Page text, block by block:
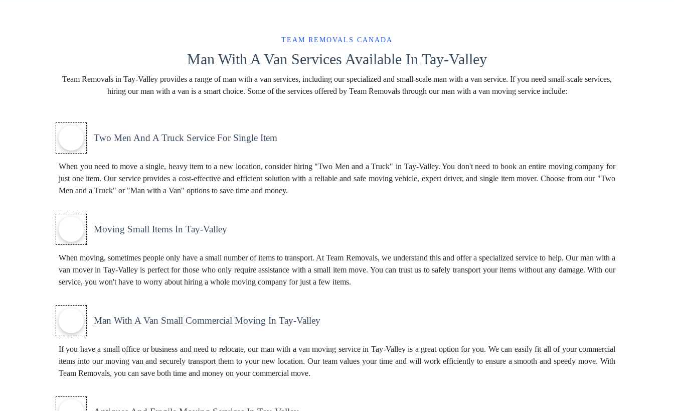
TEAM REMOVALS CANADA
Man With A Van Services Available In Tay-Valley
Team Removals in Tay-Valley provides a range of man with a van services, including our specialized and small-scale man with a van service. If you need small-scale services,
hiring our man with a van is a smart choice. Some of the services offered by Team Removals through our man with a van moving service include:
Two Men And A Truck Service For Single Item
When you need to move a single, heavy item to a new location, consider hiring "Two Men and a Truck" in Tay-Valley. You don't need to book an entire moving company for
just one item. Our service provides a cost-effective and efficient solution with a reliable and safe moving vehicle, expert driver, and single item mover. Choose from our "Two
Men and a Truck" or "Man with a Van" options to save time and money.
Moving Small Items In Tay-Valley
When moving, sometimes people only have a small number of items to transport. At Team Removals, we understand this and offer a specialized service to help. Our man with a
van mover in Tay-Valley is perfect for those who only require assistance with a small item move. You can trust us to safely transport your items without any damage. With our
service, you won't have to worry about hiring a whole moving company for just a few items.
Man With A Van Small Commercial Moving In Tay-Valley
If you have a small office or business and need to relocate, our man with a van moving service in Tay-Valley is a great option for you. We can easily fit all of your commercial
items into our moving van and securely transport them to your new location. Our team values your time and will work efficiently to ensure a smooth and speedy move. With
Team Removals, you can save both time and money on your commercial move.